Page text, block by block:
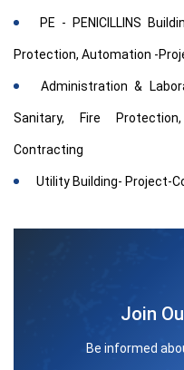
PE - PENICILLINS
Protection, Automation -
Administration &
Sanitary, Fire
Contracting
Utility Building- Project-
Join
Be informed